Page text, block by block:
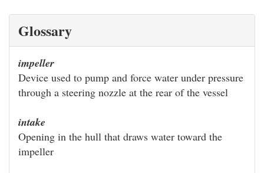
Glossary
impeller
Device used to pump and force water under pressure
through a steering nozzle at the rear of the vessel
intake
Opening in the hull that draws water toward the
impeller